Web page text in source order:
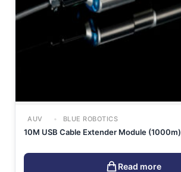
AUV BLUE ROBOTICS
10M USB Cable Extender Module (1000m)
Read more